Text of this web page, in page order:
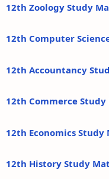
12th Zoology Study
12th Computer
12th Accountancy
12th Commerce
12th Economics Study
12th History Study